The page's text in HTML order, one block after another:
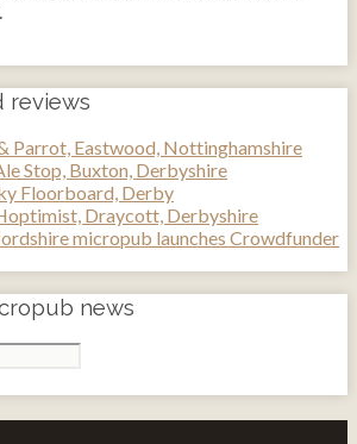
reviews
Parrot, Eastwood, Nottinghamshire
Stop, Buxton, Derbyshire
Floorboard, Derby
Draycott, Derbyshire
micropub launches Crowdfunder
news